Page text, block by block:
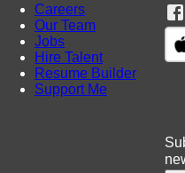
Careers
Our Team
Jobs
Hire Talent
Resume Builder
Support Me